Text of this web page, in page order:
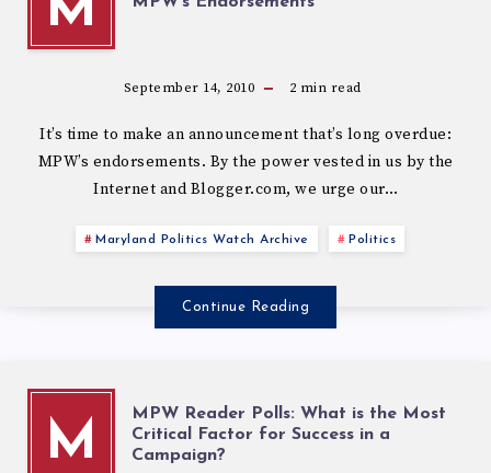
M
September 14, 2010 2 min read
It’s time to make an announcement that’s long overdue:
MPW’s endorsements. By the power vested in us by the
Internet and Blogger.com, we urge our…
Maryland Politics Watch Archive Politics
Continue Reading
M
MPW Reader Polls: What is the Most
Critical Factor for Success in a
Campaign?